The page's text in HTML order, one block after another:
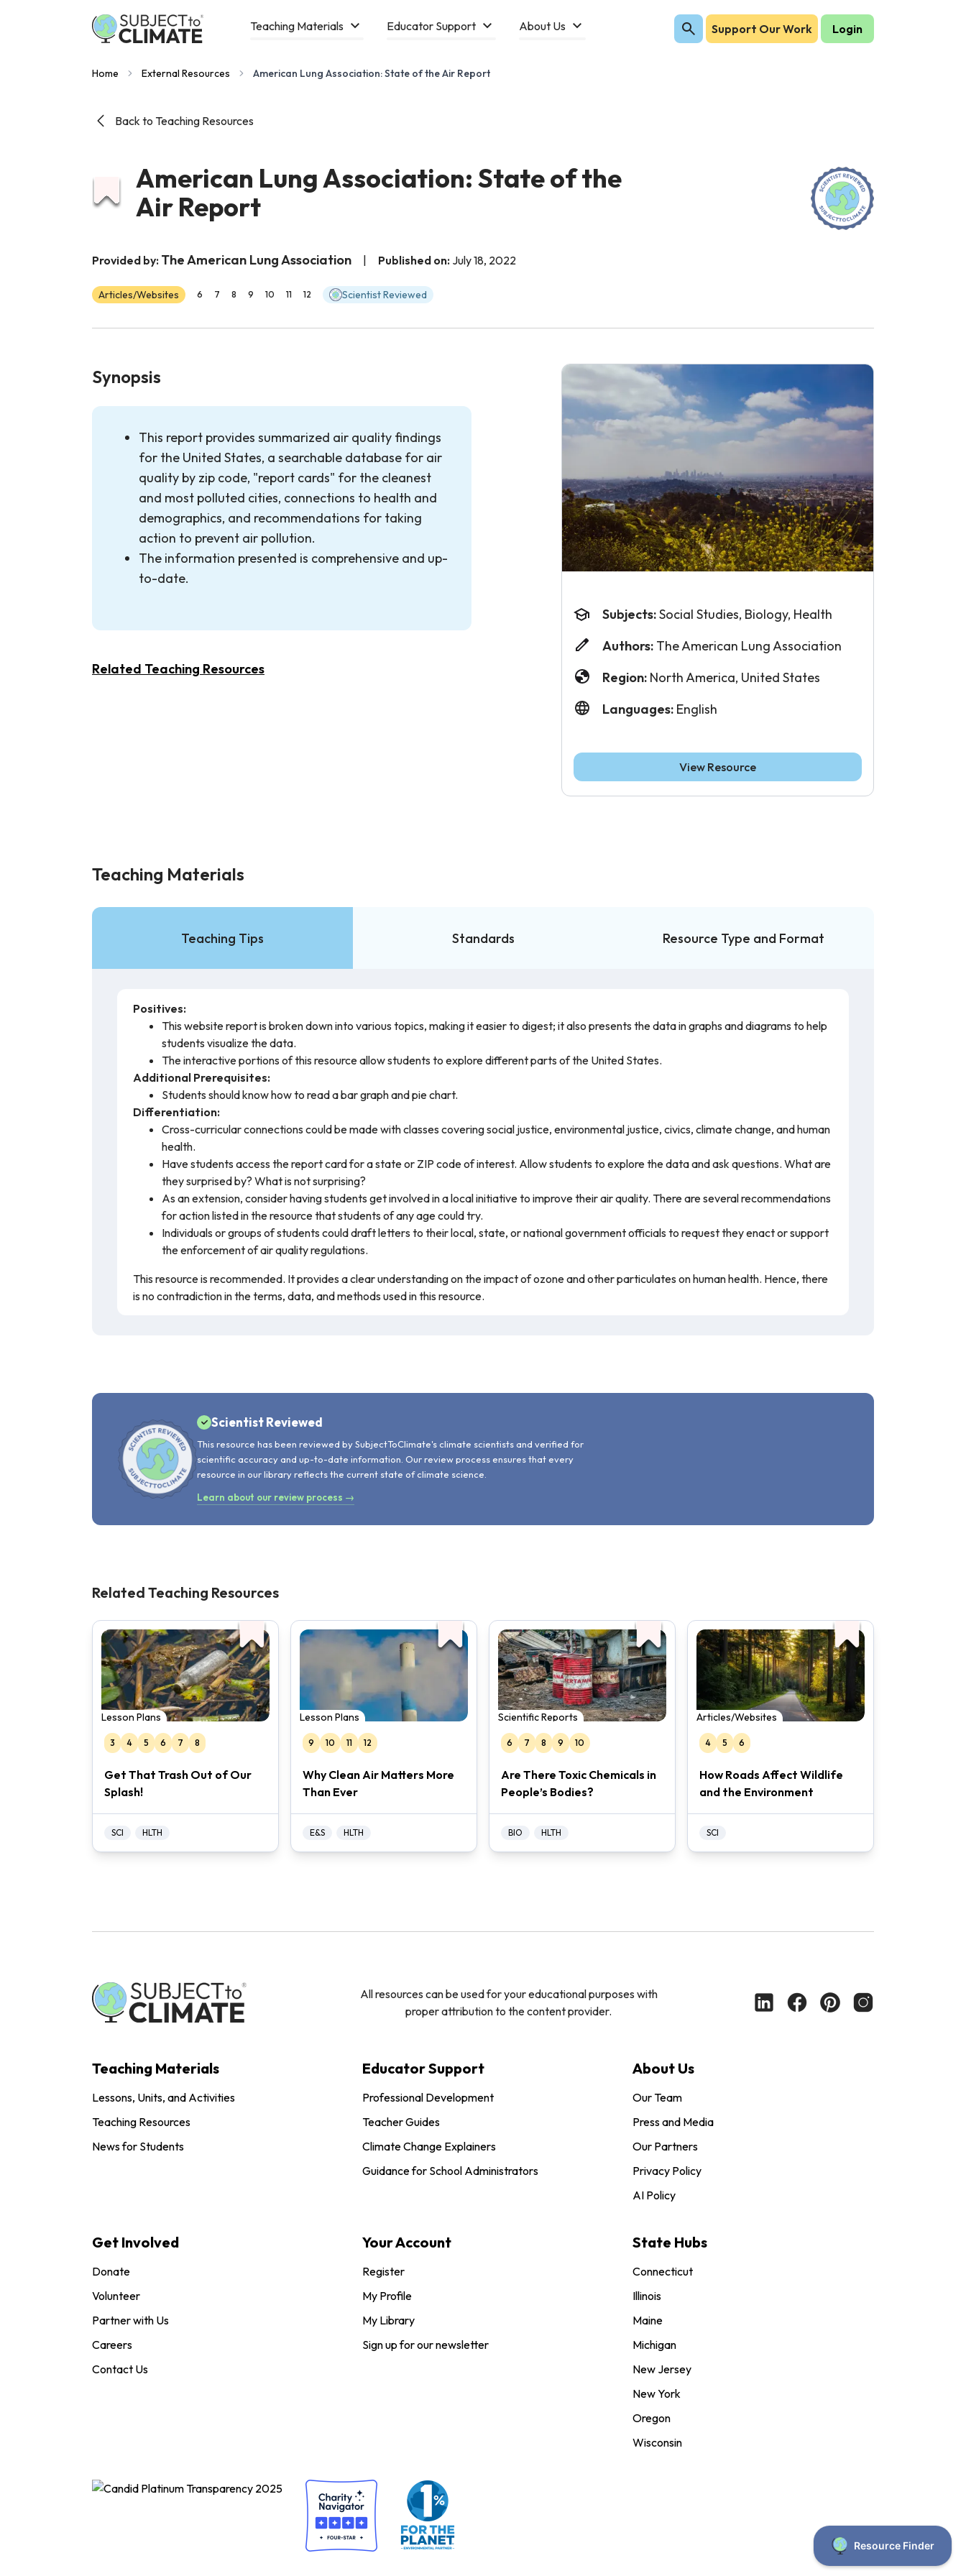
Teaching Materials Educator Support About Us Support Our Work Login
Home External Resources American Lung Association: State of the Air Report
Back to Teaching Resources
American Lung Association: State of the
Air Report
Provided by: The American Lung Association Published on: July 18, 2022
Articles/Websites 6 7 8 9 10 11 12 Scientist Reviewed
Synopsis
This report provides summarized air quality findings
for the United States, a searchable database for air
quality by zip code, "report cards" for the cleanest
and most polluted cities, connections to health and
demographics, and recommendations for taking
action to prevent air pollution.
The information presented is comprehensive and up-
to-date.
Related Teaching Resources
Subjects:Social Studies, Biology, Health
Authors: The American Lung Association
Region: North America, United States
Languages: English
View Resource
Teaching Materials
Teaching Tips Standards Resource Type and Format
Positives:
This website report is broken down into various topics, making it easier to digest; it also presents the data in graphs and diagrams to help
students visualize the data.
The interactive portions of this resource allow students to explore different parts of the United States.
Additional Prerequisites:
Students should know how to read a bar graph and pie chart.
Differentiation:
Cross-curricular connections could be made with classes covering social justice, environmental justice, civics, climate change, and human
health.
Have students access the report card for a state or ZIP code of interest. Allow students to explore the data and ask questions. What are
they surprised by? What is not surprising?
As an extension, consider having students get involved in a local initiative to improve their air quality. There are several recommendations
for action listed in the resource that students of any age could try.
Individuals or groups of students could draft letters to their local, state, or national government officials to request they enact or support
the enforcement of air quality regulations.
This resource is recommended. It provides a clear understanding on the impact of ozone and other particulates on human health. Hence, there
is no contradiction in the terms, data, and methods used in this resource.
Scientist Reviewed
This resource has been reviewed by SubjectToClimate's climate scientists and verified for
scientific accuracy and up-to-date information. Our review process ensures that every
resource in our library reflects the current state of climate science.
Learn about our review process →
Related Teaching Resources
Lesson Plans
3 4 5 6 7 8
Get That Trash Out of Our
Splash!
SCI HLTH
Lesson Plans
9 10 11 12
Why Clean Air Matters More
Than Ever
E&S HLTH
Scientific Reports
6 7 8 9 10
Are There Toxic Chemicals in
People’s Bodies?
BIO HLTH
Articles/Websites
4 5 6
How Roads Affect Wildlife
and the Environment
SCI
All resources can be used for your educational purposes with
proper attribution to the content provider.
Teaching Materials
Lessons, Units, and Activities
Teaching Resources
News for Students
Educator Support
Professional Development
Teacher Guides
Climate Change Explainers
Guidance for School Administrators
About Us
Our Team
Press and Media
Our Partners
Privacy Policy
AI Policy
Get Involved
Donate
Volunteer
Partner with Us
Careers
Contact Us
Your Account
Register
My Profile
My Library
Sign up for our newsletter
State Hubs
Connecticut
Illinois
Maine
Michigan
New Jersey
New York
Oregon
Wisconsin